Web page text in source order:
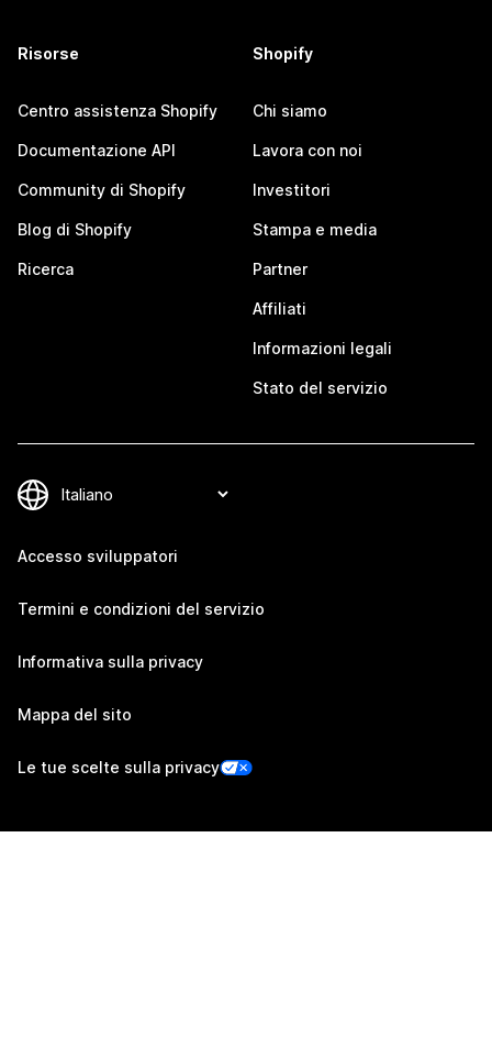
Risorse
Centro assistenza Shopify
Documentazione API
Community di Shopify
Blog di Shopify
Ricerca
Shopify
Chi siamo
Lavora con noi
Investitori
Stampa e media
Partner
Affiliati
Informazioni legali
Stato del servizio
Accesso sviluppatori
Termini e condizioni del servizio
Informativa sulla privacy
Mappa del sito
Le tue scelte sulla privacy